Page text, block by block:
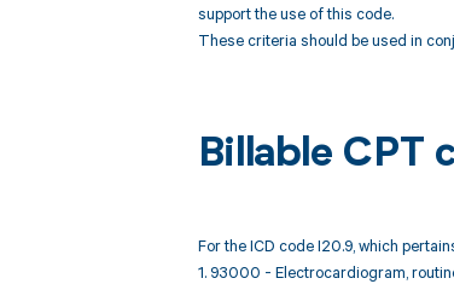
support the use of this code.
These criteria should be used in
Billable CPT
For the ICD code I20.9, which
1. 93000 - Electrocardiogram,